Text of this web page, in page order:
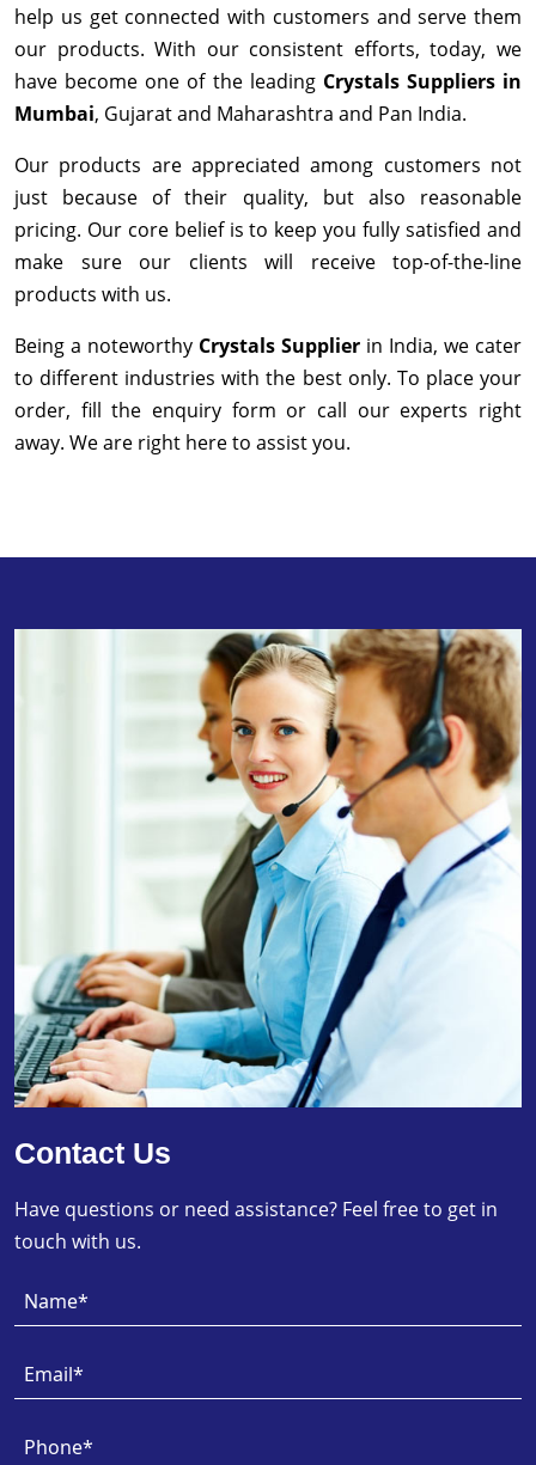
help us get connected with customers and serve them
our products. With our consistent efforts, today, we
have become one of the leading Crystals Suppliers in
Mumbai, Gujarat and Maharashtra and Pan India.
Our products are appreciated among customers not
just because of their quality, but also reasonable
pricing. Our core belief is to keep you fully satisfied and
make sure our clients will receive top-of-the-line
products with us.
Being a noteworthy Crystals Supplier in India, we cater
to different industries with the best only. To place your
order, fill the enquiry form or call our experts right
away. We are right here to assist you.
Contact Us
Have questions or need assistance? Feel free to get in
touch with us.